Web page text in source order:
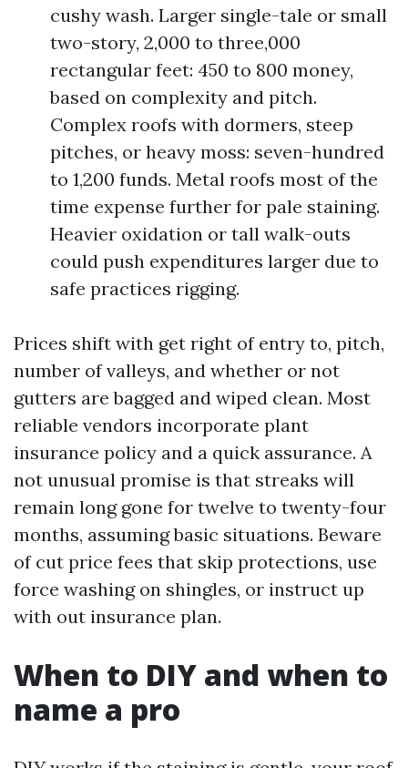
cushy wash. Larger single-tale or small
two-story, 2,000 to three,000
rectangular feet: 450 to 800 money,
based on complexity and pitch.
Complex roofs with dormers, steep
pitches, or heavy moss: seven-hundred
to 1,200 funds. Metal roofs most of the
time expense further for pale staining.
Heavier oxidation or tall walk-outs
could push expenditures larger due to
safe practices rigging.
Prices shift with get right of entry to, pitch,
number of valleys, and whether or not
gutters are bagged and wiped clean. Most
reliable vendors incorporate plant
insurance policy and a quick assurance. A
not unusual promise is that streaks will
remain long gone for twelve to twenty-four
months, assuming basic situations. Beware
of cut price fees that skip protections, use
force washing on shingles, or instruct up
with out insurance plan.
When to DIY and when to
name a pro